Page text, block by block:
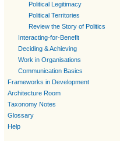
Political Legitimacy
Political Territories
Review the Story of Politics
Interacting-for-Benefit
Deciding & Achieving
Work in Organisations
Communication Basics
Frameworks in Development
Architecture Room
Taxonomy Notes
Glossary
Help